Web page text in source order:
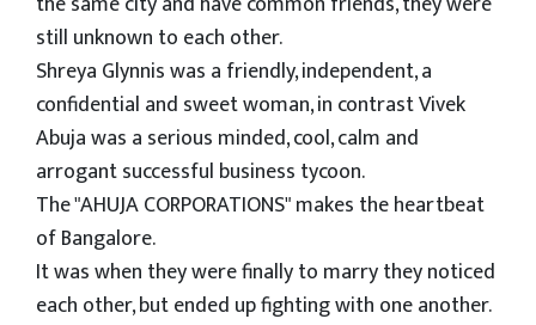
still unknown to each other.
Shreya Glynnis was a friendly, independent, a
confidential and sweet woman, in contrast Vivek
Abuja was a serious minded, cool, calm and
arrogant successful business tycoon.
The "AHUJA CORPORATIONS" makes the heartbeat
of Bangalore.
It was when they were finally to marry they noticed
each other, but ended up fighting with one another.